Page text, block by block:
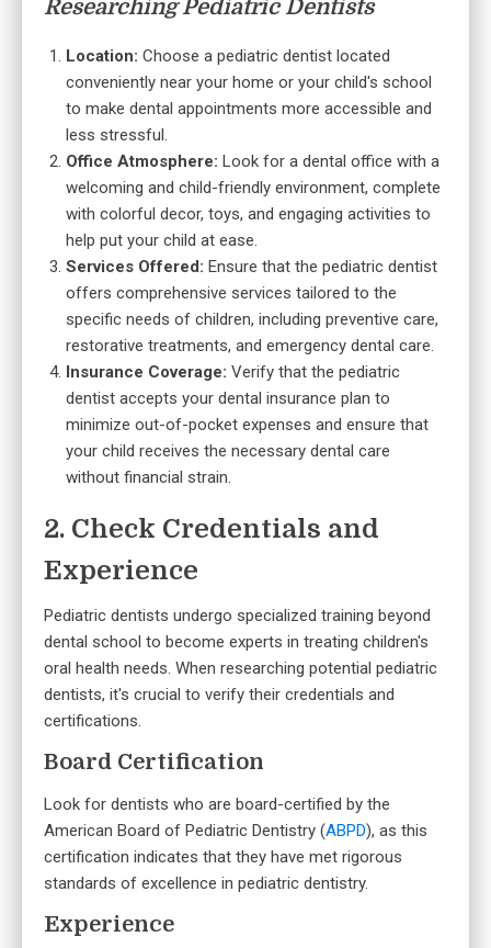
Researching Pediatric Dentists
Location: Choose a pediatric dentist located
conveniently near your home or your child's school
to make dental appointments more accessible and
less stressful.
Office Atmosphere: Look for a dental office with a
welcoming and child-friendly environment, complete
with colorful decor, toys, and engaging activities to
help put your child at ease.
Services Offered: Ensure that the pediatric dentist
offers comprehensive services tailored to the
specific needs of children, including preventive care,
restorative treatments, and emergency dental care.
Insurance Coverage: Verify that the pediatric
dentist accepts your dental insurance plan to
minimize out-of-pocket expenses and ensure that
your child receives the necessary dental care
without financial strain.
2. Check Credentials and
Experience
Pediatric dentists undergo specialized training beyond
dental school to become experts in treating children's
oral health needs. When researching potential pediatric
dentists, it's crucial to verify their credentials and
certifications.
Board Certification
Look for dentists who are board-certified by the
American Board of Pediatric Dentistry (ABPD), as this
certification indicates that they have met rigorous
standards of excellence in pediatric dentistry.
Experience